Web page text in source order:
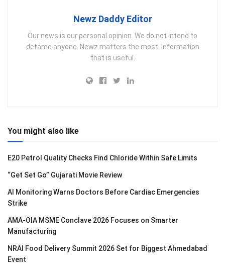
Newz Daddy Editor
Our news is our personal opinion. We do not intend to
defame anyone. Newz matters the most. Information
that is useful.
You might also like
E20 Petrol Quality Checks Find Chloride Within Safe Limits
“Get Set Go” Gujarati Movie Review
AI Monitoring Warns Doctors Before Cardiac Emergencies
Strike
AMA-OIA MSME Conclave 2026 Focuses on Smarter
Manufacturing
NRAI Food Delivery Summit 2026 Set for Biggest Ahmedabad
Event